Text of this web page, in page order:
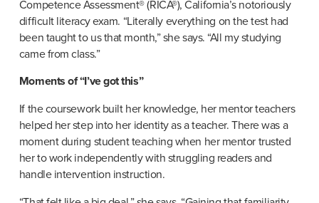
Competence Assessment® (RICA®), California’s notoriously
difficult literacy exam. “Literally everything on the test had
been taught to us that month,” she says. “All my studying
came from class.”
Moments of “I’ve got this”
If the coursework built her knowledge, her mentor teachers
helped her step into her identity as a teacher. There was a
moment during student teaching when her mentor trusted
her to work independently with struggling readers and
handle intervention instruction.